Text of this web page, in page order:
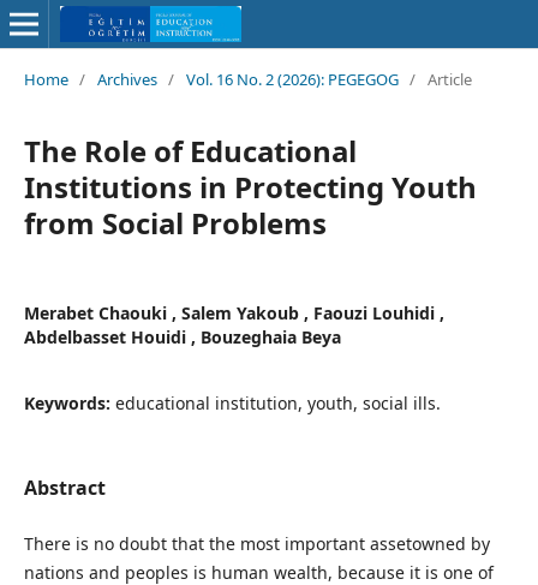
Home / Archives / Vol. 16 No. 2 (2026): PEGEGOG / Article
The Role of Educational
Institutions in Protecting Youth
from Social Problems
Merabet Chaouki , Salem Yakoub , Faouzi Louhidi ,
Abdelbasset Houidi , Bouzeghaia Beya
Keywords: educational institution, youth, social ills.
Abstract
There is no doubt that the most important assetowned by
nations and peoples is human wealth, because it is one of